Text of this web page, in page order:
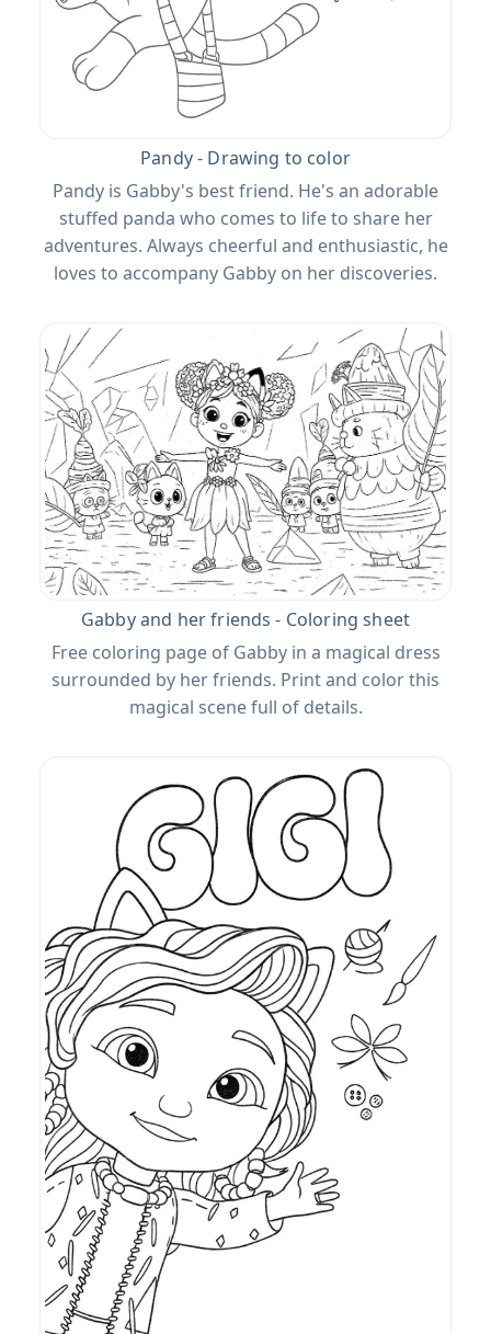
Pandy - Drawing to color
Pandy is Gabby's best friend. He's an adorable
stuffed panda who comes to life to share her
adventures. Always cheerful and enthusiastic, he
loves to accompany Gabby on her discoveries.
Gabby and her friends - Coloring sheet
Free coloring page of Gabby in a magical dress
surrounded by her friends. Print and color this
magical scene full of details.